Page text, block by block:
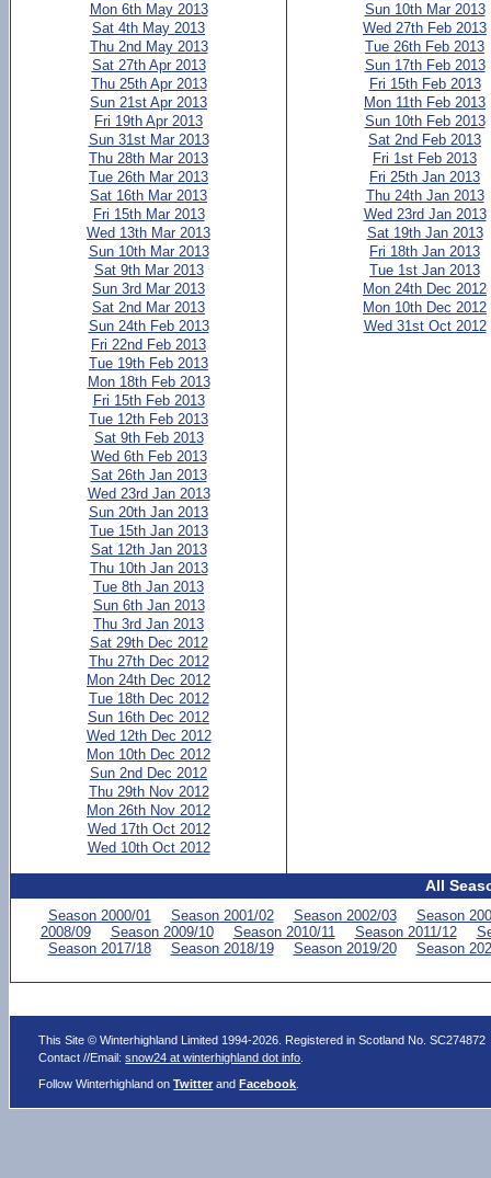
Mon 6th May 2013
Sat 4th May 2013
Thu 2nd May 2013
Sat 27th Apr 2013
Thu 25th Apr 2013
Sun 21st Apr 2013
Fri 19th Apr 2013
Sun 31st Mar 2013
Thu 28th Mar 2013
Tue 26th Mar 2013
Sat 16th Mar 2013
Fri 15th Mar 2013
Wed 13th Mar 2013
Sun 10th Mar 2013
Sat 9th Mar 2013
Sun 3rd Mar 2013
Sat 2nd Mar 2013
Sun 24th Feb 2013
Fri 22nd Feb 2013
Tue 19th Feb 2013
Mon 18th Feb 2013
Fri 15th Feb 2013
Tue 12th Feb 2013
Sat 9th Feb 2013
Wed 6th Feb 2013
Sat 26th Jan 2013
Wed 23rd Jan 2013
Sun 20th Jan 2013
Tue 15th Jan 2013
Sat 12th Jan 2013
Thu 10th Jan 2013
Tue 8th Jan 2013
Sun 6th Jan 2013
Thu 3rd Jan 2013
Sat 29th Dec 2012
Thu 27th Dec 2012
Mon 24th Dec 2012
Tue 18th Dec 2012
Sun 16th Dec 2012
Wed 12th Dec 2012
Mon 10th Dec 2012
Sun 2nd Dec 2012
Thu 29th Nov 2012
Mon 26th Nov 2012
Wed 17th Oct 2012
Wed 10th Oct 2012
Sun 10th Mar 2013
Wed 27th Feb 2013
Tue 26th Feb 2013
Sun 17th Feb 2013
Fri 15th Feb 2013
Mon 11th Feb 2013
Sun 10th Feb 2013
Sat 2nd Feb 2013
Fri 1st Feb 2013
Fri 25th Jan 2013
Thu 24th Jan 2013
Wed 23rd Jan 2013
Sat 19th Jan 2013
Fri 18th Jan 2013
Tue 1st Jan 2013
Mon 24th Dec 2012
Mon 10th Dec 2012
Wed 31st Oct 2012
All
Season 2000/01 Season 2001/02 Season 2002/03
Season
2008/09
Season 2009/10 Season 2010/11 Season 2011/12
Season 2017/18
Season 2018/19 Season 2019/20 Season
This Site © Winterhighland Limited 1994-2026. Registered in Scotland No. SC274872
Contact //Email:snow24 at winterhighland dot info
Follow Winterhighland onTwitter andFacebook